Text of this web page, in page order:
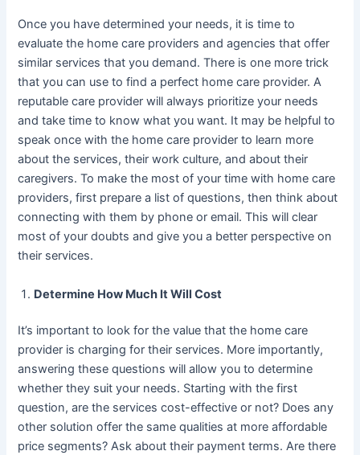
Once you have determined your needs, it is time to
evaluate the home care providers and agencies that offer
similar services that you demand. There is one more trick
that you can use to find a perfect home care provider. A
reputable care provider will always prioritize your needs
and take time to know what you want. It may be helpful to
speak once with the home care provider to learn more
about the services, their work culture, and about their
caregivers. To make the most of your time with home care
providers, first prepare a list of questions, then think about
connecting with them by phone or email. This will clear
most of your doubts and give you a better perspective on
their services.
Determine How Much It Will Cost
It’s important to look for the value that the home care
provider is charging for their services. More importantly,
answering these questions will allow you to determine
whether they suit your needs. Starting with the first
question, are the services cost-effective or not? Does any
other solution offer the same qualities at more affordable
price segments? Ask about their payment terms. Are there